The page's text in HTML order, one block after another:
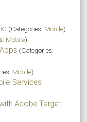
(Categories: Mobile)
Mobile)
(Categories:
Mobile)
Services
Adobe Target